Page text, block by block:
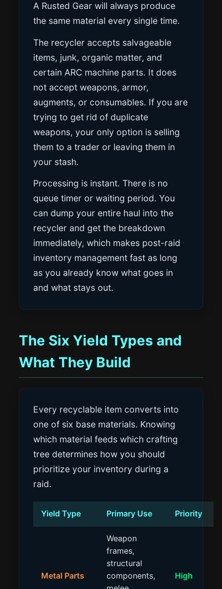
A Rusted Gear will always produce
the same material every single time.
The recycler accepts salvageable
items, junk, organic matter, and
certain ARC machine parts. It does
not accept weapons, armor,
augments, or consumables. If you are
trying to get rid of duplicate
weapons, your only option is selling
them to a trader or leaving them in
your stash.
Processing is instant. There is no
queue timer or waiting period. You
can dump your entire haul into the
recycler and get the breakdown
immediately, which makes post-raid
inventory management fast as long
as you already know what goes in
and what stays out.
The Six Yield Types and
What They Build
Every recyclable item converts into
one of six base materials. Knowing
which material feeds which crafting
tree determines how you should
prioritize your inventory during a
raid.
Yield Type Primary Use Priority
Metal Parts
Weapon
frames,
structural
components,
High